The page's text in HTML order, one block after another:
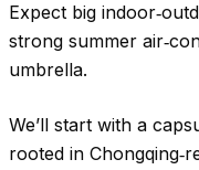
Expect big
strong summer
umbrella.
We’ll start with a
rooted in